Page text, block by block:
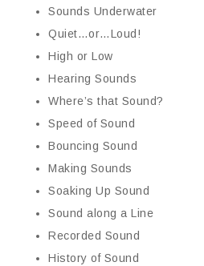
Sounds Underwater
Quiet…or…Loud!
High or Low
Hearing Sounds
Where’s that Sound?
Speed of Sound
Bouncing Sound
Making Sounds
Soaking Up Sound
Sound along a Line
Recorded Sound
History of Sound